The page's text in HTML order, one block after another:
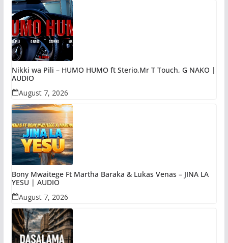
Nikki wa Pili – HUMO HUMO ft Sterio,Mr T Touch, G NAKO |
AUDIO
August 7, 2026
Bony Mwaitege Ft Martha Baraka & Lukas Venas – JINA LA
YESU | AUDIO
August 7, 2026